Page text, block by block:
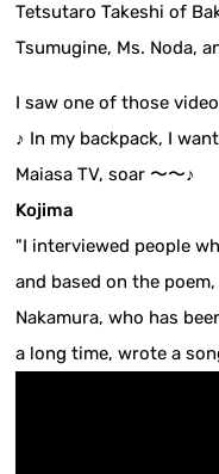
Tetsutaro Takeshi of
Tsumugine, Ms. Noda,
I saw one of those
♪ In my backpack, I
Maiasa TV, soar 〜〜♪
Kojima
"I interviewed people
and based on the
Nakamura, who has
a long time, wrote a